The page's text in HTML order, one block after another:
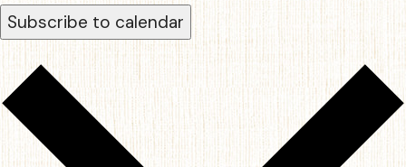
Subscribe to calendar